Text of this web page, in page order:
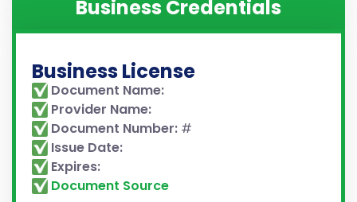
Business Credentials
Business License
Document Name:
Provider Name:
Document Number: #
Issue Date:
Expires:
Document Source